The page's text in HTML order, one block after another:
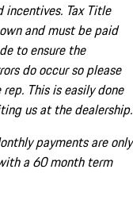
Tax Title
and must be paid
to ensure the
do occur so please
This is easily done
us at the dealership.
payments are only
a 60 month term